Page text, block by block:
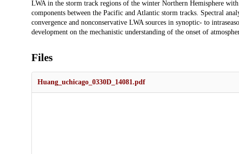
LWA in the storm track regions of the winter Northern Hemisphere
components between the Pacific and Atlantic storm tracks. Spectral
convergence and nonconservative LWA sources in synoptic- to
development on the mechanistic understanding of the onset of
Files
Huang_uchicago_0330D_14081.pdf